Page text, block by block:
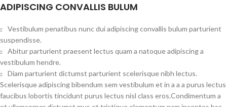
ADIPISCING CONVALLIS BULUM
Vestibulum penatibus nunc dui adipiscing convallis bulum parturient
suspendisse.
Abitur parturient praesent lectus quam a natoque adipiscing a
vestibulum hendre.
Diam parturient dictumst parturient scelerisque nibh lectus.
Scelerisque adipiscing bibendum sem vestibulum et in a a a purus lectus
faucibus lobortis tincidunt purus lectus nisl class eros.Condimentum a